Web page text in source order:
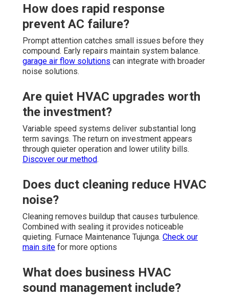
How does rapid response
prevent AC failure?
Prompt attention catches small issues before they
compound. Early repairs maintain system balance.
garage air flow solutions can integrate with broader
noise solutions.
Are quiet HVAC upgrades worth
the investment?
Variable speed systems deliver substantial long
term savings. The return on investment appears
through quieter operation and lower utility bills.
Discover our method.
Does duct cleaning reduce HVAC
noise?
Cleaning removes buildup that causes turbulence.
Combined with sealing it provides noticeable
quieting. Furnace Maintenance Tujunga. Check our
main site for more options
What does business HVAC
sound management include?